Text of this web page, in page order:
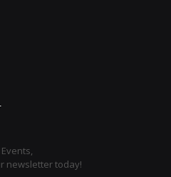
newsletter today!